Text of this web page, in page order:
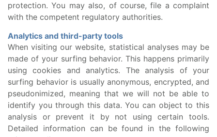
protection. You may also, of course, file a complaint
with the competent regulatory authorities.
Analytics and third-party tools
When visiting our website, statistical analyses may be
made of your surfing behavior. This happens primarily
using cookies and analytics. The analysis of your
surfing behavior is usually anonymous, encrypted, and
pseudonimized, meaning that we will not be able to
identify you through this data. You can object to this
analysis or prevent it by not using certain tools.
Detailed information can be found in the following